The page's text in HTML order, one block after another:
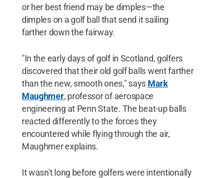
or her best friend may be dimples—the
dimples on a golf ball that send it sailing
farther down the fairway.
"In the early days of golf in Scotland, golfers
discovered that their old golf balls went farther
than the new, smooth ones," says Mark
Maughmer, professor of aerospace
engineering at Penn State. The beat-up balls
reacted differently to the forces they
encountered while flying through the air,
Maughmer explains.
It wasn't long before golfers were intentionally